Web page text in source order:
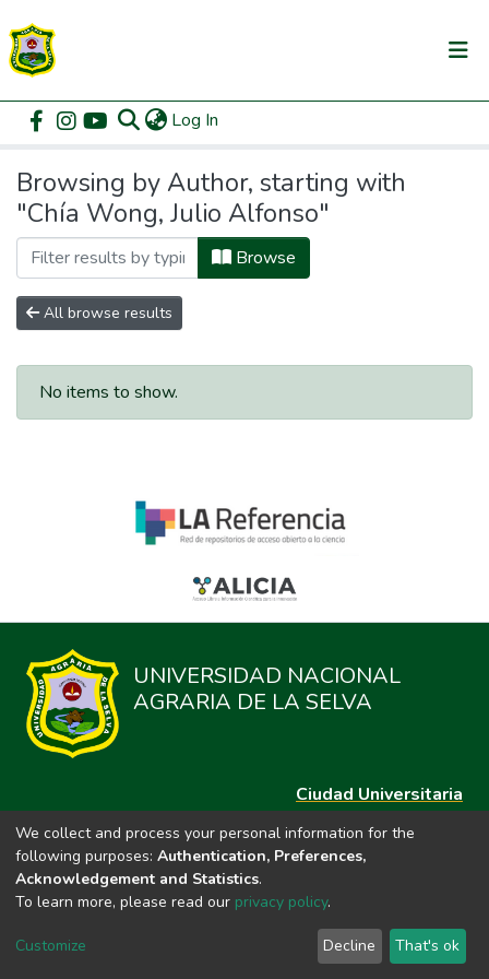
Log In
Communities & Collections
All of DSpace
Home Browse by Author
Browsing by Author, starting with
"Chía Wong, Julio Alfonso"
Browse
All browse results
No items to show.
UNIVERSIDAD NACIONAL
AGRARIA DE LA SELVA
Ciudad Universitaria
Carretera Central km. 1.21 Tingo María, Huánuco
Datos del contacto
repositorio@unas.edu.pe
https://portalweb.unas.edu.pe/
We collect and process your personal information for the
following purposes: Authentication, Preferences,
Acknowledgement and Statistics.
To learn more, please read our privacy policy.
Customize Decline That's ok